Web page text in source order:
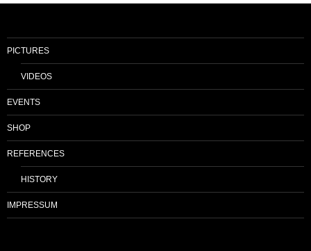
PICTURES
VIDEOS
EVENTS
SHOP
REFERENCES
HISTORY
IMPRESSUM